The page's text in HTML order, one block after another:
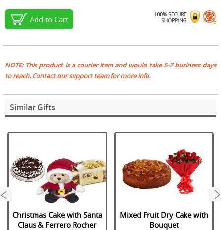
Add to Cart
NOTE: This product is a courier item and would take 5-7 business days
to reach. Contact our support team for more info.
Similar Gifts
Christmas Cake with Santa
Claus & Ferrero Rocher
Mixed Fruit Dry Cake with
Bouquet